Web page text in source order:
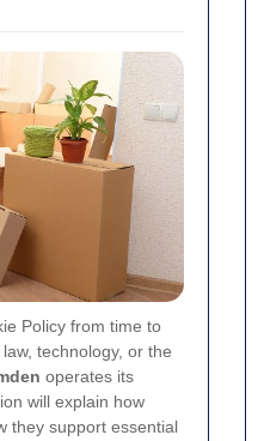
Policy from time to
technology, or the
operates its
will explain how
they support essential